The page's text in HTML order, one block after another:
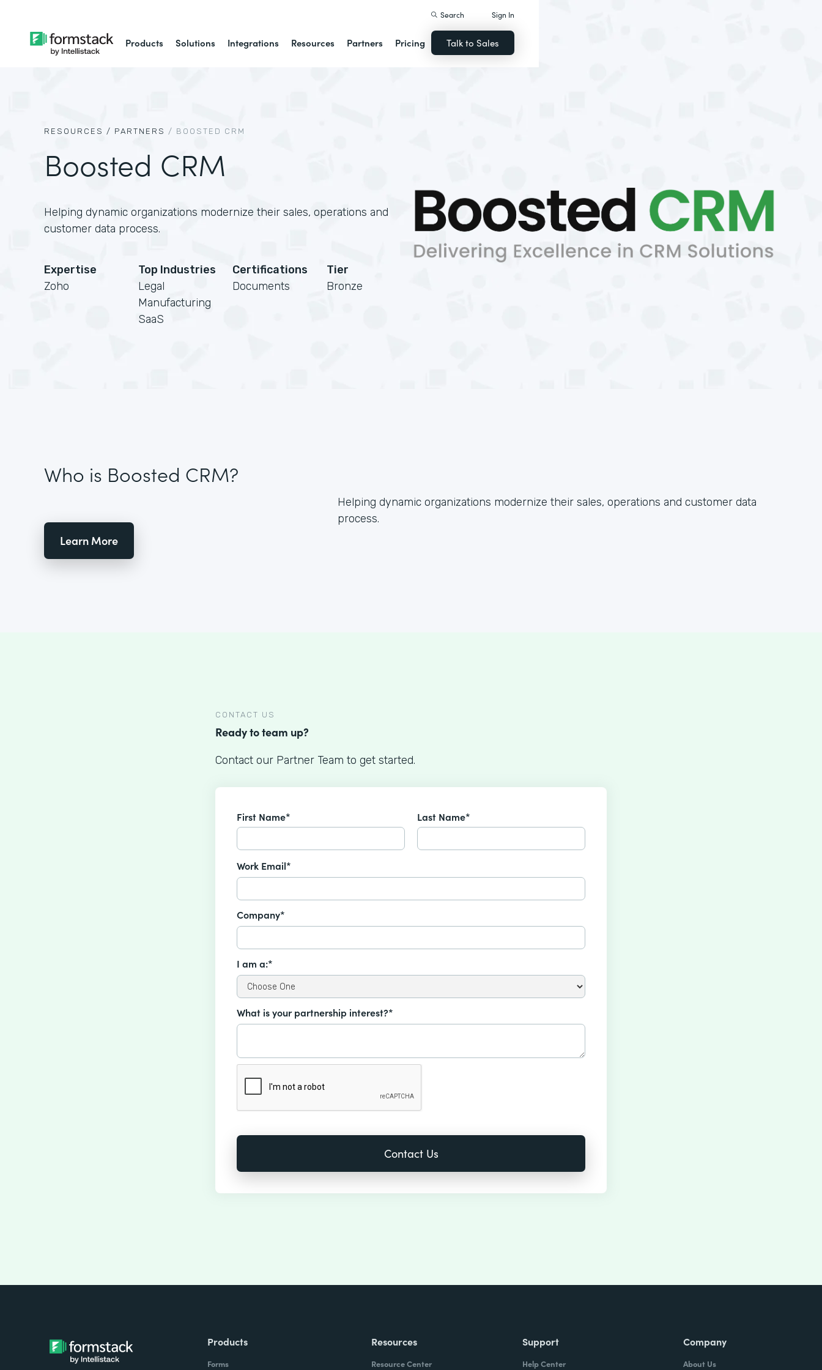
Products Solutions Integrations Resources Partners Pricing
Search Sign In
Talk to Sales
RESOURCES / PARTNERS / BOOSTED CRM
Boosted CRM
Helping dynamic organizations modernize their sales, operations and
customer data process.
Expertise
Zoho
Top Industries
Legal
Manufacturing
SaaS
Certifications
Documents
Tier
Bronze
Who is Boosted CRM?
Learn More
Helping dynamic organizations modernize their sales, operations and customer data
process.
CONTACT US
Ready to team up?
Contact our Partner Team to get started.
First Name* Last Name*
Work Email*
Company*
I am a:*
What is your partnership interest?*
Products
Forms
Resources
Resource Center
Support
Help Center
Company
About Us